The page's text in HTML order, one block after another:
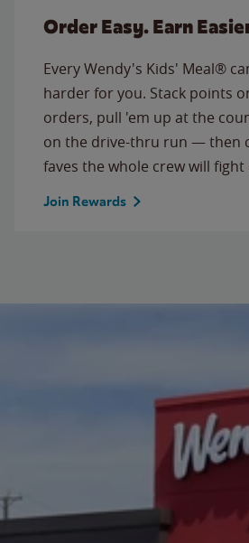
Order Easy. Earn
Every Wendy's Kids' Meal®
harder for you. Stack points
orders, pull 'em up at the
on the drive-thru run — then
faves the whole crew will fight
Join Rewards